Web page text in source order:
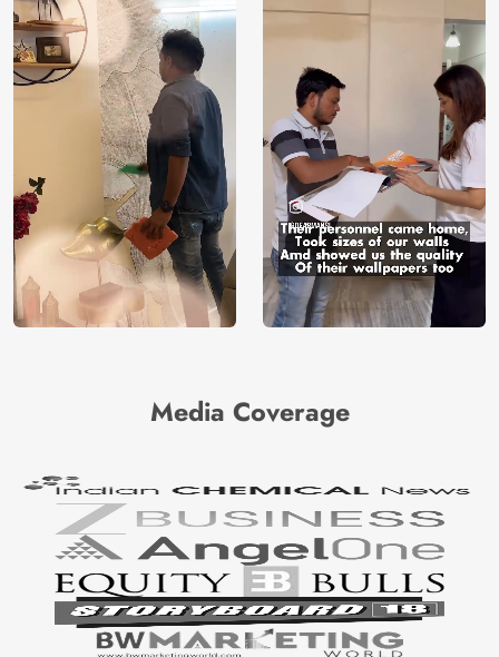
Media Coverage